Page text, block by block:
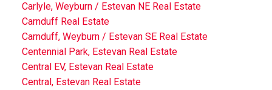
Carlyle, Weyburn / Estevan NE Real Estate
Carnduff Real Estate
Carnduff, Weyburn / Estevan SE Real Estate
Centennial Park, Estevan Real Estate
Central EV, Estevan Real Estate
Central, Estevan Real Estate